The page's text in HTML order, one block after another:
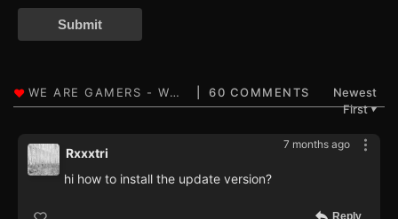
Submit
60 COMMENTS
Newest
First▼
7 months ago
Rxxxtri
hi how to install the update version?
Reply